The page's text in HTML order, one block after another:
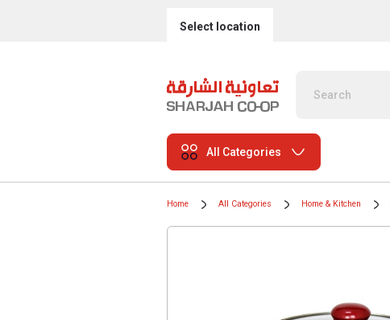
Select location
All Categories
Home All Categories Home & Kitchen